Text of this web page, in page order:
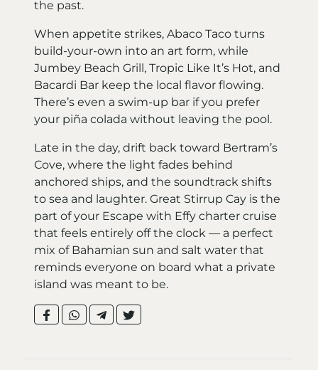
the past.
When appetite strikes, Abaco Taco turns
build-your-own into an art form, while
Jumbey Beach Grill, Tropic Like It’s Hot, and
Bacardi Bar keep the local flavor flowing.
There’s even a swim-up bar if you prefer
your piña colada without leaving the pool.
Late in the day, drift back toward Bertram’s
Cove, where the light fades behind
anchored ships, and the soundtrack shifts
to sea and laughter. Great Stirrup Cay is the
part of your Escape with Effy charter cruise
that feels entirely off the clock — a perfect
mix of Bahamian sun and salt water that
reminds everyone on board what a private
island was meant to be.